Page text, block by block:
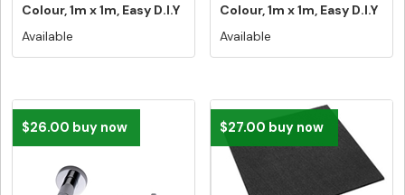
Colour, 1m x 1m, Easy D.I.Y
In...
Available
Colour, 1m x 1m, Easy D.I.Y
Ins...
Available
$26.00 buy now $27.00 buy now